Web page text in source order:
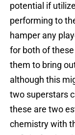
potential if
performing to
hamper any
for both of
them to bring
although this
two superstars
these are two
chemistry with